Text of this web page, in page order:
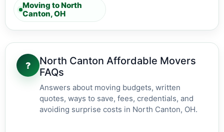
Moving to North
Canton, OH
?
North Canton Affordable Movers
FAQs
Answers about moving budgets, written
quotes, ways to save, fees, credentials, and
avoiding surprise costs in North Canton, OH.